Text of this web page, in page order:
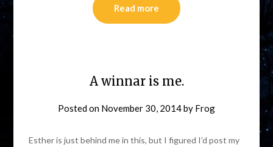
Read more
A winnar is me.
Posted on November 30, 2014by Frog
Esther is just behind me in this, but I figured I’d post my